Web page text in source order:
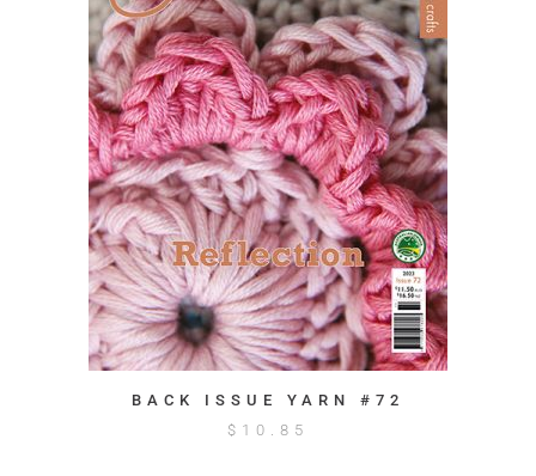
BACK ISSUE YARN #72
$ 10.85